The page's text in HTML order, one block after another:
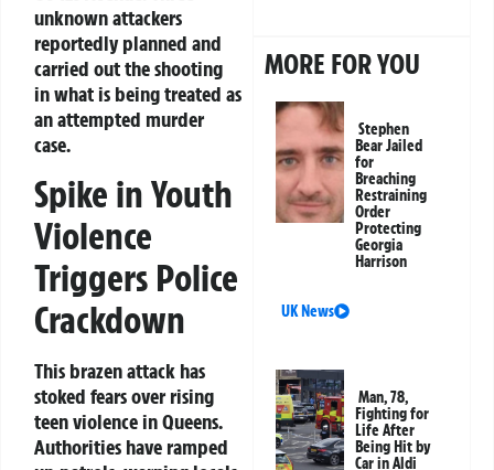
unknown attackers
reportedly planned and
carried out the shooting
in what is being treated as
an attempted murder
case.
Spike in Youth
Violence
Triggers Police
Crackdown
This brazen attack has
stoked fears over rising
teen violence in Queens.
Authorities have ramped
MORE FOR YOU
Stephen
Bear Jailed
for
Breaching
Restraining
Order
Protecting
Georgia
Harrison
UK News
Man, 78,
Fighting for
Life After
Being Hit by
Car in Aldi